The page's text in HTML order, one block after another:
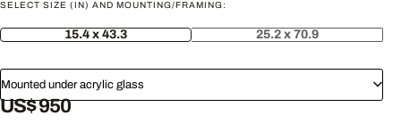
SELECT SIZE (IN) AND MOUNTING/FRAMING:
15.4 x 43.3 25.2 x 70.9
Mounted under acrylic glass
US$ 950